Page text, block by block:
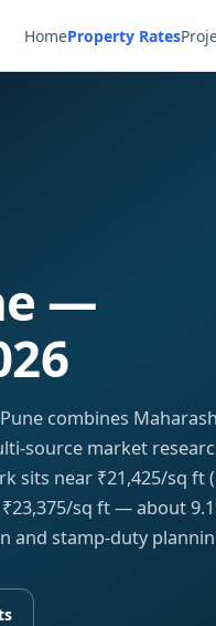
HomeProperty Rates
—
combines
source market
sits near ₹21,425/sq ft
sq ft — about
and stamp-duty